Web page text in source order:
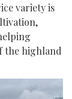
variety is
the highland